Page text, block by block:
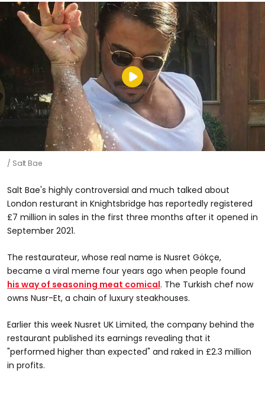
Salt Bae
Salt Bae's highly controversial and much talked about
London resturant in Knightsbridge has reportedly registered
£7 million in sales in the first three months after it opened in
September 2021.
The restaurateur, whose real name is Nusret Gökçe,
became a viral meme four years ago when people found
his way of seasoning meat comical. The Turkish chef now
owns Nusr-Et, a chain of luxury steakhouses.
Earlier this week Nusret UK Limited, the company behind the
restaurant published its earnings revealing that it
"performed higher than expected" and raked in £2.3 million
in profits.